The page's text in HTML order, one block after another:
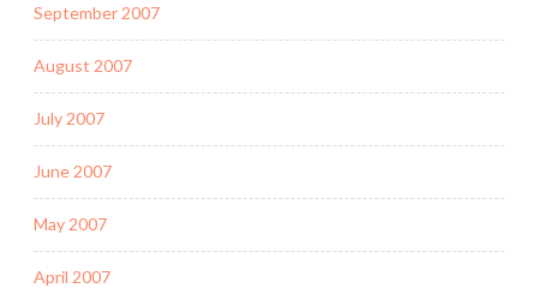
September 2007
August 2007
July 2007
June 2007
May 2007
April 2007